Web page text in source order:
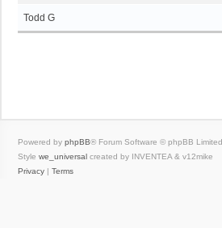
Todd G
Powered by phpBB® Forum Software © phpBB Limited
Style we_universal created by INVENTEA & v12mike
Privacy
Terms